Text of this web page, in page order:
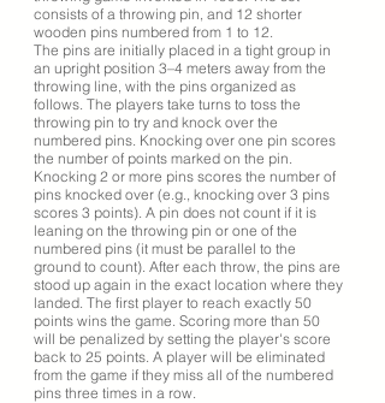
consists of a throwing pin, and 12 shorter
wooden pins numbered from 1 to 12.
The pins are initially placed in a tight group in
an upright position 3–4 meters away from the
throwing line, with the pins organized as
follows. The players take turns to toss the
throwing pin to try and knock over the
numbered pins. Knocking over one pin scores
the number of points marked on the pin.
Knocking 2 or more pins scores the number of
pins knocked over (e.g., knocking over 3 pins
scores 3 points). A pin does not count if it is
leaning on the throwing pin or one of the
numbered pins (it must be parallel to the
ground to count). After each throw, the pins are
stood up again in the exact location where they
landed. The first player to reach exactly 50
points wins the game. Scoring more than 50
will be penalized by setting the player's score
back to 25 points. A player will be eliminated
from the game if they miss all of the numbered
pins three times in a row.